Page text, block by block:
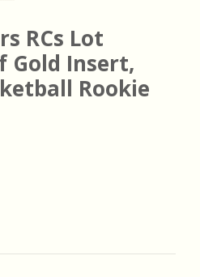
RCs Lot
Gold Insert,
Rookie